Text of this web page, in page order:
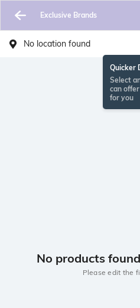
Exclusive Brands
No location found
Quicker
Select
can
for you
No products
Please edit the